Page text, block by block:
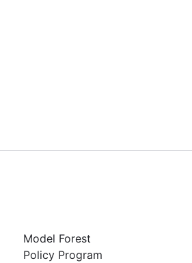
Model Forest
Policy Program